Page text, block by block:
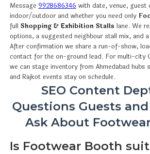
Message 9928686346 with date, venue, guest
indoor/outdoor and whether you need only
full Shopping & Exhibition Stalls lane. We
options, a suggested neighbour stall mix, and
After confirmation we share a run-of-show,
contact for the on-ground lead. For multi-city
we can stage inventory from Ahmedabad hubs
and Rajkot events stay on schedule.
SEO Content
Questions Guests
Ask About
Is Footwear Booth